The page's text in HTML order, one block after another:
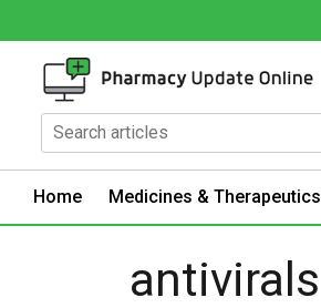
Home Medicines & Therapeutics
antivirals